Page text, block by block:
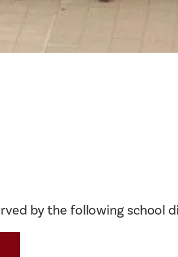
Office
by the following school